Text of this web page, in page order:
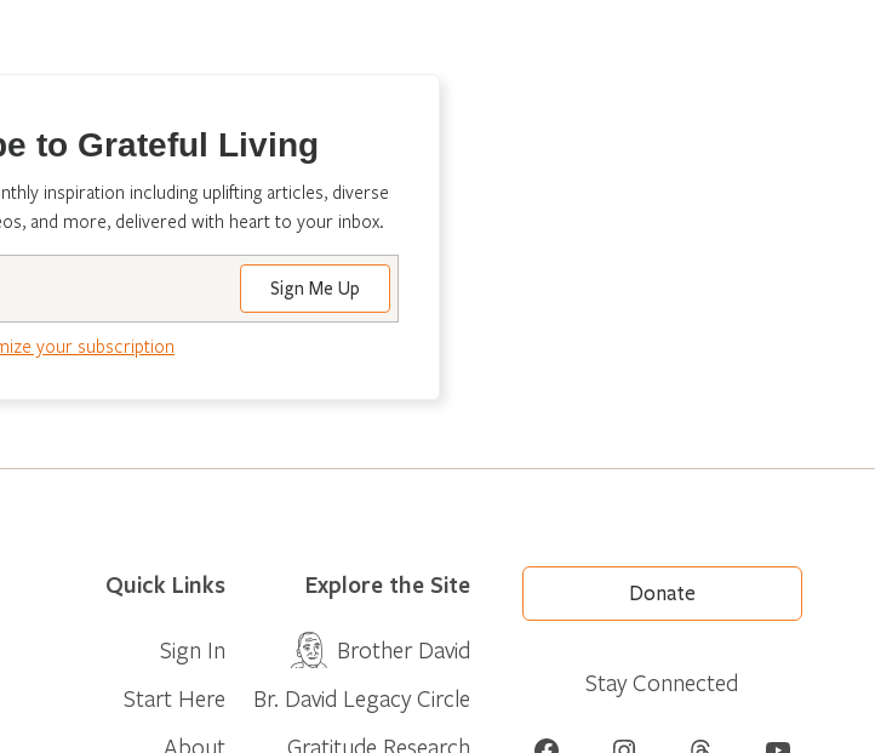
to Grateful Living
inspiration including uplifting articles, diverse
and more, delivered with heart to your inbox.
your subscription
Quick Links
Sign In
Start Here
About
Explore the Site
Brother David
Br. David Legacy Circle
Gratitude Research
Donate
Stay Connected